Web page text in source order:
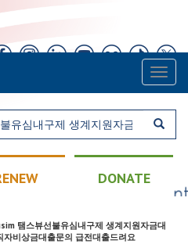
DONATE
탬스뷰선불유심내구제 생계지원자금대
비상금대출문의 급전대출드려요